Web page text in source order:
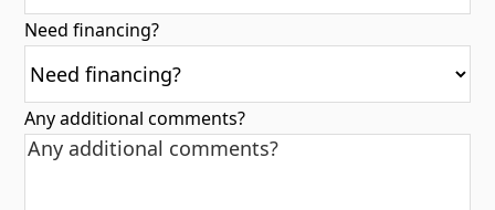
Need financing?
Any additional comments?